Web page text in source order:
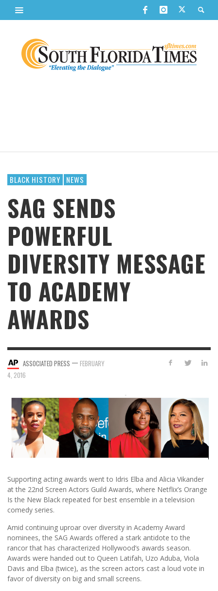
BLACK HISTORY NEWS
SAG SENDS
POWERFUL
DIVERSITY MESSAGE
TO ACADEMY
AWARDS
ASSOCIATED PRESS — FEBRUARY
4, 2016
Supporting acting awards went to Idris Elba and Alicia Vikander
at the 22nd Screen Actors Guild Awards, where Netflix’s Orange
Is the New Black repeated for best ensemble in a television
comedy series.
Amid continuing uproar over diversity in Academy Award
nominees, the SAG Awards offered a stark antidote to the
rancor that has characterized Hollywood’s awards season.
Awards were handed out to Queen Latifah, Uzo Aduba, Viola
Davis and Elba (twice), as the screen actors cast a loud vote in
favor of diversity on big and small screens.